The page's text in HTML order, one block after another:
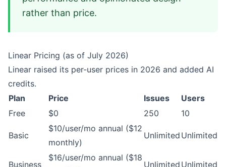
rather than price.
Linear Pricing (as of July 2026)
Linear raised its per-user prices in 2026 and added AI
credits.
Plan
Price Issues
Users
Free
$0 250 10
Basic
$10/user/mo annual ($12
monthly)
Unlimited Unlimited
Business
$16/user/mo annual ($18
Unlimited Unlimited